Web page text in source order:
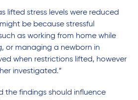
lifted stress levels were reduced
be because stressful
as working from home while
or managing a newborn in
when restrictions lifted, however
investigated.”
the findings should influence